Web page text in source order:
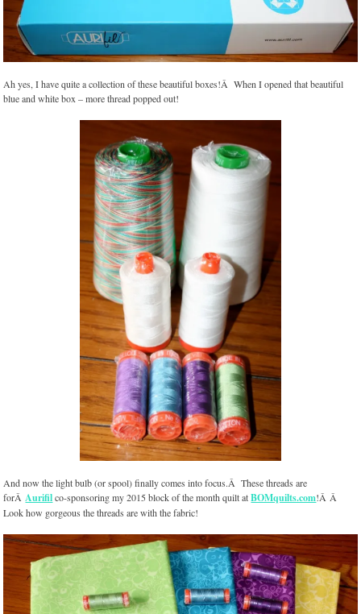
Ah yes, I have quite a collection of these beautiful boxes!Â When I opened that beautiful
blue and white box – more thread popped out!
And now the light bulb (or spool) finally comes into focus.Â These threads are
forÂAurifilco-sponsoring my 2015 block of the month quilt atBOMquilts.com!Â Â
Look how gorgeous the threads are with the fabric!